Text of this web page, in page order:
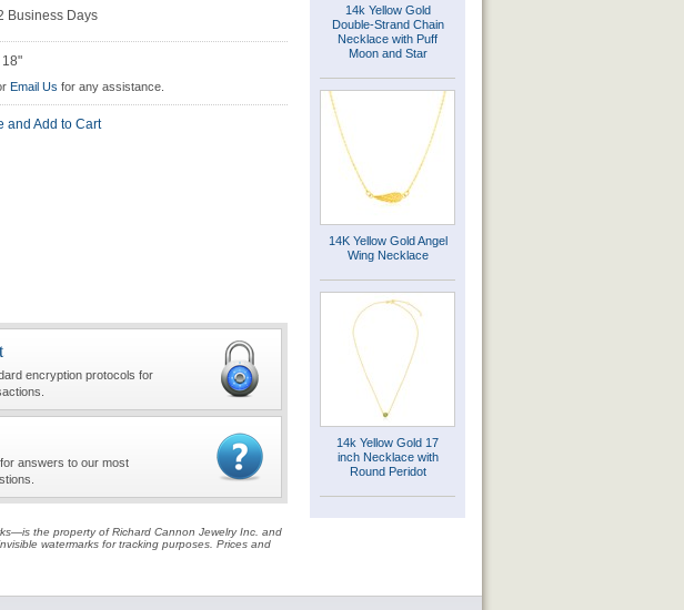
Business Days
Email Us for any assistance.
and Add to Cart
encryption protocols for
for answers to our most
the property of Richard Cannon Jewelry Inc. and
watermarks for tracking purposes. Prices and
14k Yellow Gold
Double-Strand Chain
Necklace with Puff
Moon and Star
14K Yellow Gold Angel
Wing Necklace
14k Yellow Gold 17
inch Necklace with
Round Peridot